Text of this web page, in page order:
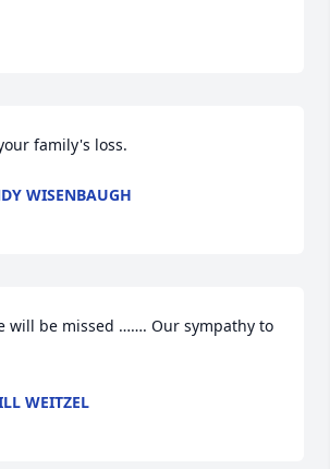
family's loss.
WISENBAUGH
will be missed ……. Our sympathy to
WEITZEL